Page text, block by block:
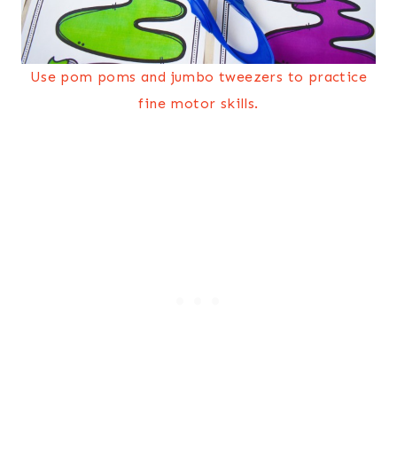
Use pom poms and jumbo tweezers to practice
fine motor skills.